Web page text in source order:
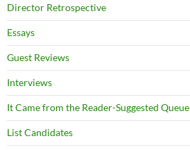
Director Retrospective
Essays
Guest Reviews
Interviews
It Came from the Reader-Suggested Queue
List Candidates